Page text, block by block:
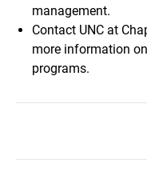
management.
Contact UNC at
more information
programs.